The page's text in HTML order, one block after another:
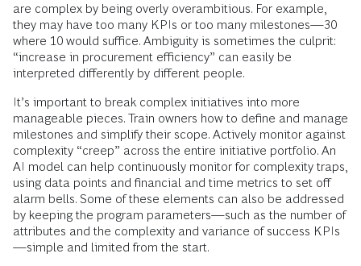
are complex by being overly overambitious. For example,
they may have too many KPIs or too many milestones—30
where 10 would suffice. Ambiguity is sometimes the culprit:
“increase in procurement efficiency” can easily be
interpreted differently by different people.
It’s important to break complex initiatives into more
manageable pieces. Train owners how to define and manage
milestones and simplify their scope. Actively monitor against
complexity “creep” across the entire initiative portfolio. An
AI model can help continuously monitor for complexity traps,
using data points and financial and time metrics to set off
alarm bells. Some of these elements can also be addressed
by keeping the program parameters—such as the number of
attributes and the complexity and variance of success KPIs
—simple and limited from the start.